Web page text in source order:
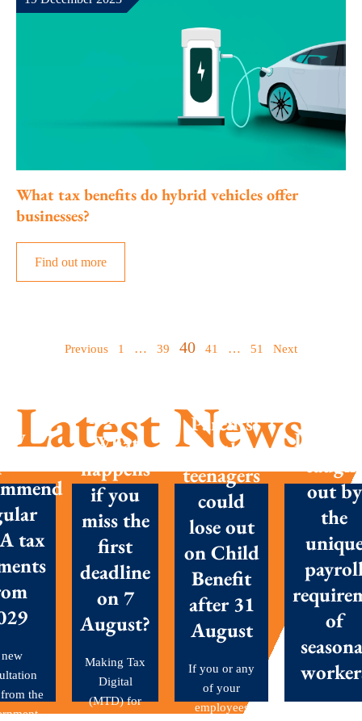
What tax benefits do hybrid vehicles offer
businesses?
Find out more
PostsPrevious 1 … 39 40 41 … 51 Next
Latest News
tax
the
here –
What
happens
if you
miss the
first
deadline
on 7
August?
Making Tax
Digital
(MTD) for
Parents
with
teenagers
could
lose out
on Child
Benefit
after 31
August
If you or any
of your
employees
Don’t
caught
out by
the
of